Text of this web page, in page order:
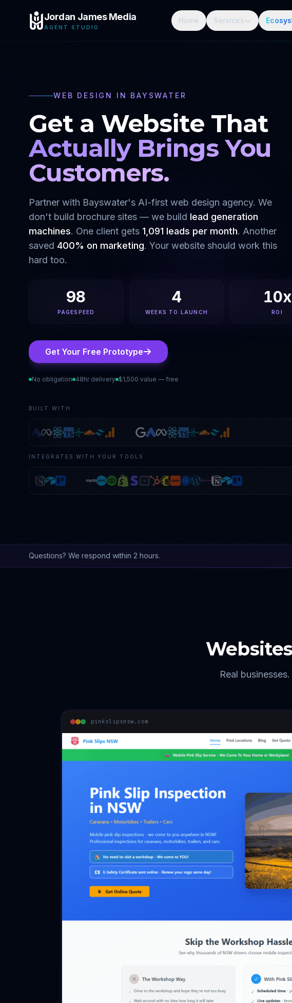
Jordan James Media
AGENT STUDIO
Home Services
WEB DESIGN IN BAYSWATER
Get a Website That
Actually Brings You
Customers.
Partner with Bayswater's AI-first web design agency. We
don't build brochure sites — we build lead generation
machines. One client gets 1,091 leads per month. Another
saved 400% on marketing. Your website should work this
hard too.
98
PAGESPEED
4
WEEKS TO LAUNCH
10x
ROI
Get Your Free Prototype
No obligation 48hr delivery $1,500 value — free
BUILT WITH
INTEGRATES WITH YOUR TOOLS
Questions? We respond within 2 hours.
Real
pinkslipsnsw.com